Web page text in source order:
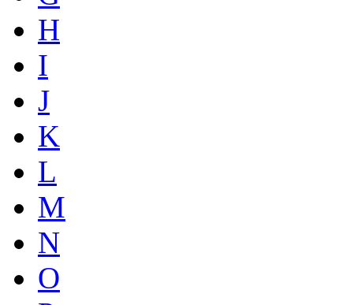
H
I
J
K
L
M
N
O